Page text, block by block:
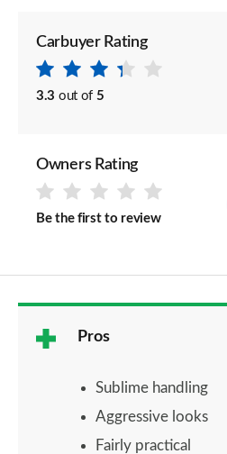
Carbuyer Rating
3.3 out of 5
Owners Rating
Be the first to review
Pros
Sublime handling
Aggressive looks
Fairly practical